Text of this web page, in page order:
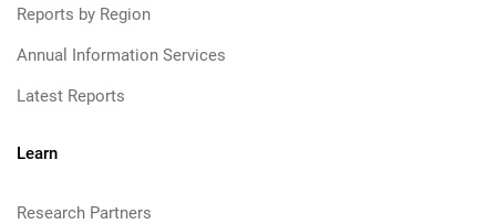
Reports by Region
Annual Information Services
Latest Reports
Learn
Research Partners